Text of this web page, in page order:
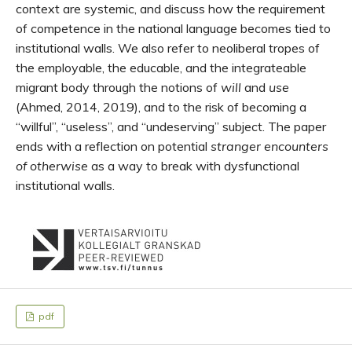
context are systemic, and discuss how the requirement
of competence in the national language becomes tied to
institutional walls. We also refer to neoliberal tropes of
the employable, the educable, and the integrateable
migrant body through the notions of will and use
(Ahmed, 2014, 2019), and to the risk of becoming a
“willful”, “useless”, and “undeserving” subject. The paper
ends with a reflection on potential stranger encounters
of otherwise as a way to break with dysfunctional
institutional walls.
pdf